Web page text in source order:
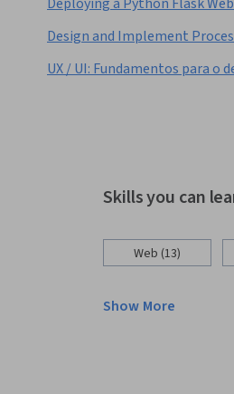
Design and Implement
UX / UI: Fundamentos para o
Skills you can
Web (13)
Show More